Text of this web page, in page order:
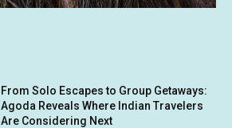
From Solo Escapes to Group Getaways:
Agoda Reveals Where Indian Travelers
Are Considering Next